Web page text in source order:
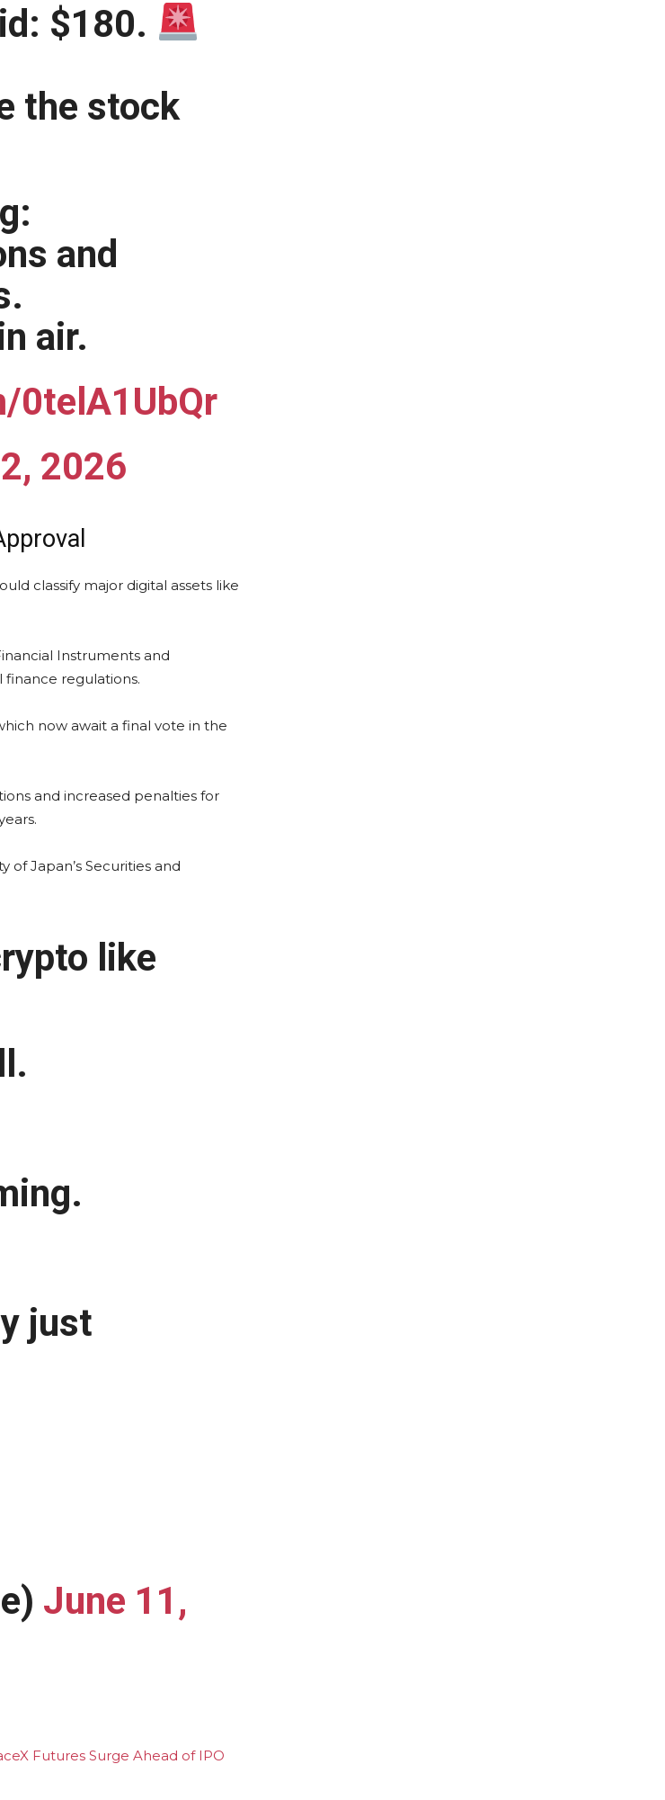
$180.
the stock
and
air.
0telA1UbQr
2026
classify major digital assets like
Instruments and
finance regulations.
now await a final vote in the
and increased penalties for
of Japan’s Securities and
like
just
June 11,
Futures Surge Ahead of IPO